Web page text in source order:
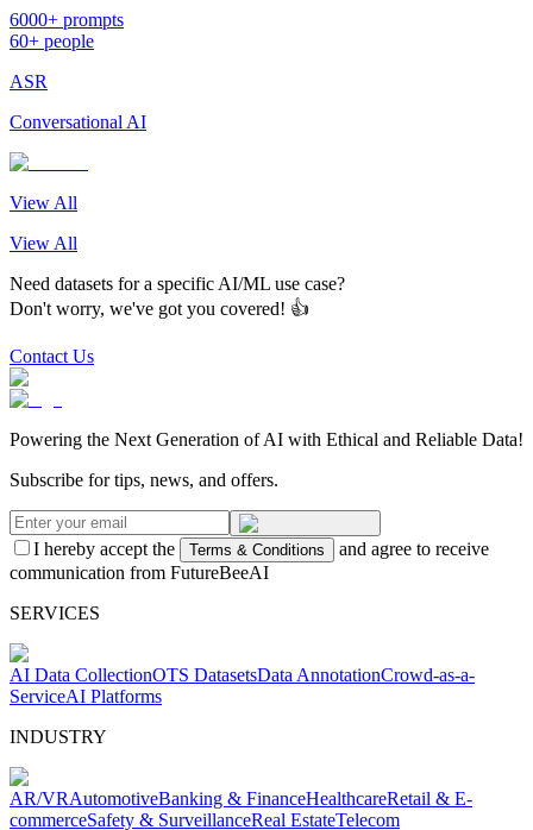
6000+ prompts
60+ people
ASR
Conversational AI
View All
View All
Need datasets for a specific AI/ML use case?
Don't worry, we've got you covered! 👍
Contact Us
Powering the Next Generation of AI with Ethical and Reliable Data!
Subscribe for tips, news, and offers.
I hereby accept the Terms & Conditions
and agree to receive
communication from FutureBeeAI
SERVICES
AI Data CollectionOTS DatasetsData AnnotationCrowd-as-a-
ServiceAI Platforms
INDUSTRY
AR/VRAutomotiveBanking & FinanceHealthcareRetail & E-
commerceSafety & SurveillanceReal EstateTelecom